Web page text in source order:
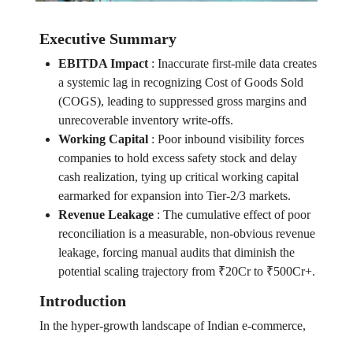
Executive Summary
EBITDA Impact: Inaccurate first-mile data creates
a systemic lag in recognizing Cost of Goods Sold
(COGS), leading to suppressed gross margins and
unrecoverable inventory write-offs.
Working Capital: Poor inbound visibility forces
companies to hold excess safety stock and delay
cash realization, tying up critical working capital
earmarked for expansion into Tier-2/3 markets.
Revenue Leakage: The cumulative effect of poor
reconciliation is a measurable, non-obvious revenue
leakage, forcing manual audits that diminish the
potential scaling trajectory from ₹20Cr to ₹500Cr+.
Introduction
In the hyper-growth landscape of Indian e-commerce,